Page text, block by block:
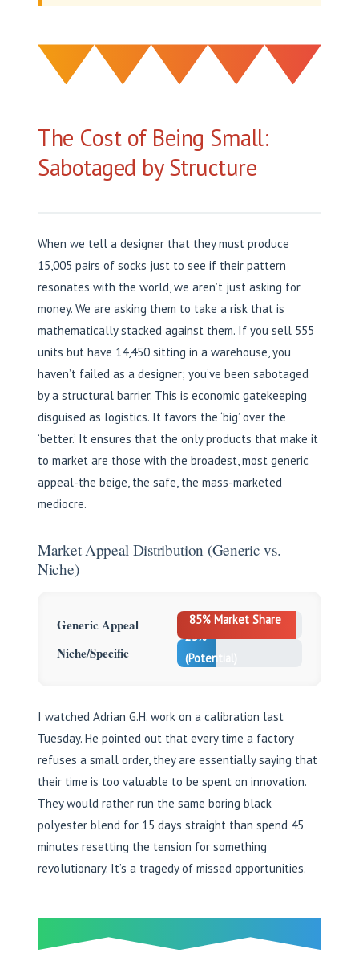
The Cost of Being Small:
Sabotaged by Structure
When we tell a designer that they must produce
15,005 pairs of socks just to see if their pattern
resonates with the world, we aren’t just asking for
money. We are asking them to take a risk that is
mathematically stacked against them. If you sell 555
units but have 14,450 sitting in a warehouse, you
haven’t failed as a designer; you’ve been sabotaged
by a structural barrier. This is economic gatekeeping
disguised as logistics. It favors the ‘big’ over the
‘better.’ It ensures that the only products that make it
to market are those with the broadest, most generic
appeal-the beige, the safe, the mass-marketed
mediocre.
Market Appeal Distribution (Generic vs.
Niche)
Generic Appeal 85% Market Share
Niche/Specific
25%
(Potential)
I watched Adrian G.H. work on a calibration last
Tuesday. He pointed out that every time a factory
refuses a small order, they are essentially saying that
their time is too valuable to be spent on innovation.
They would rather run the same boring black
polyester blend for 15 days straight than spend 45
minutes resetting the tension for something
revolutionary. It’s a tragedy of missed opportunities.